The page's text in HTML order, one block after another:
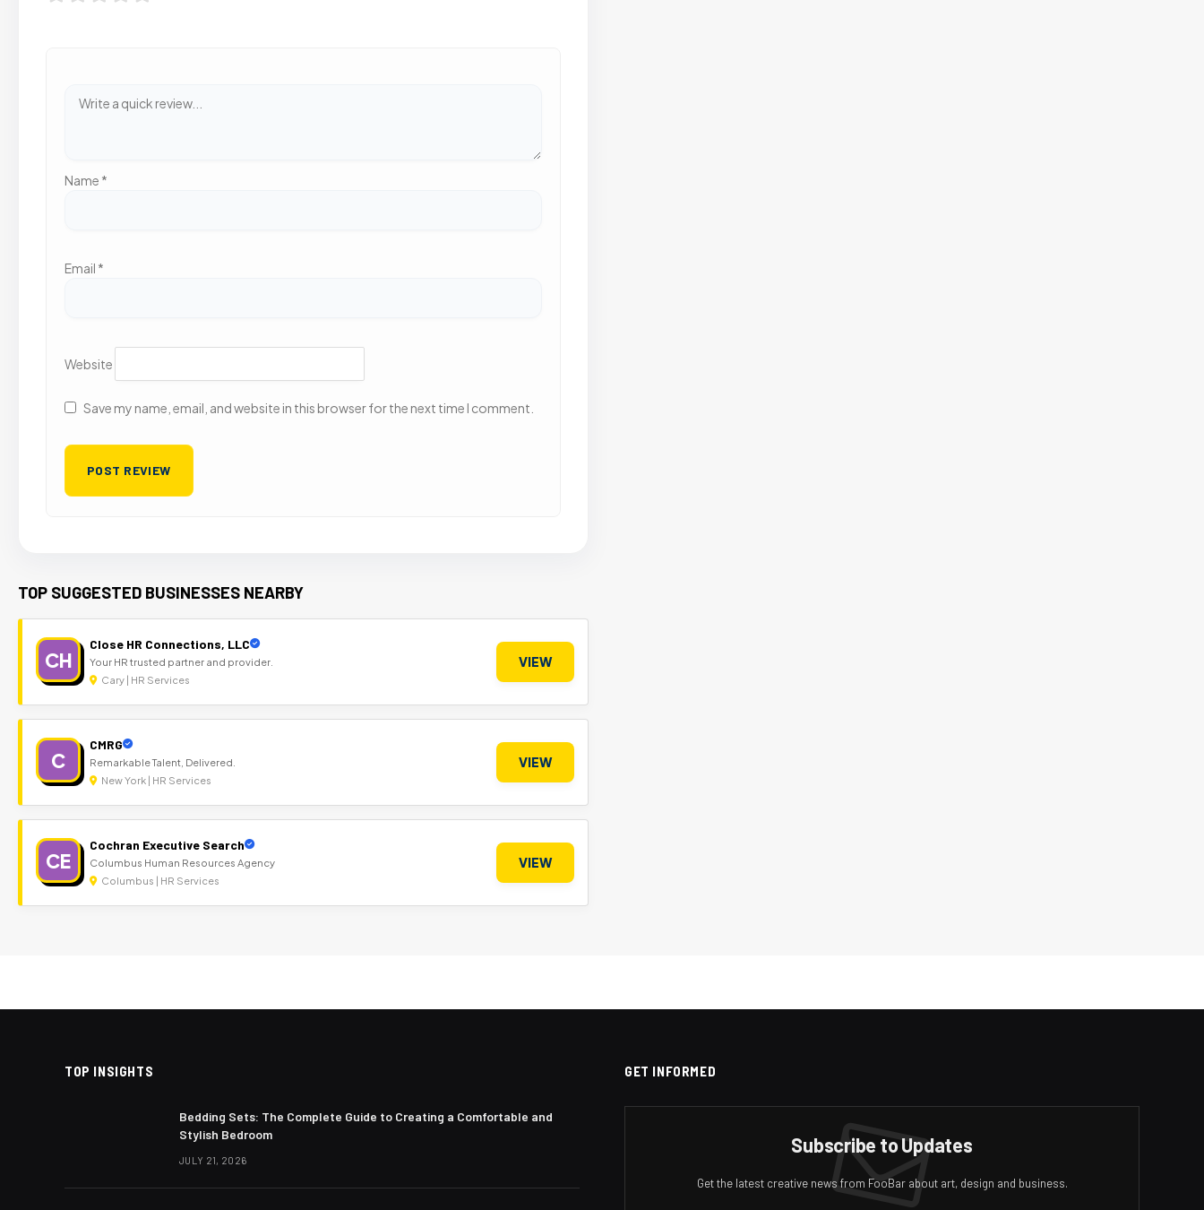
Name *
Email *
Website
Save my name, email, and website in this browser for the next time I comment.
TOP SUGGESTED BUSINESSES NEARBY
CH
Close HR Connections, LLC
Your HR trusted partner and provider.
Cary | HR Services
VIEW
C
CMRG
Remarkable Talent, Delivered.
New York | HR Services
VIEW
CE
Cochran Executive Search
Columbus Human Resources Agency
Columbus | HR Services
VIEW
TOP INSIGHTS
Bedding Sets: The Complete Guide to Creating a Comfortable and
Stylish Bedroom
JULY 21, 2026
GET INFORMED
Subscribe to Updates
Get the latest creative news from FooBar about art, design and business.